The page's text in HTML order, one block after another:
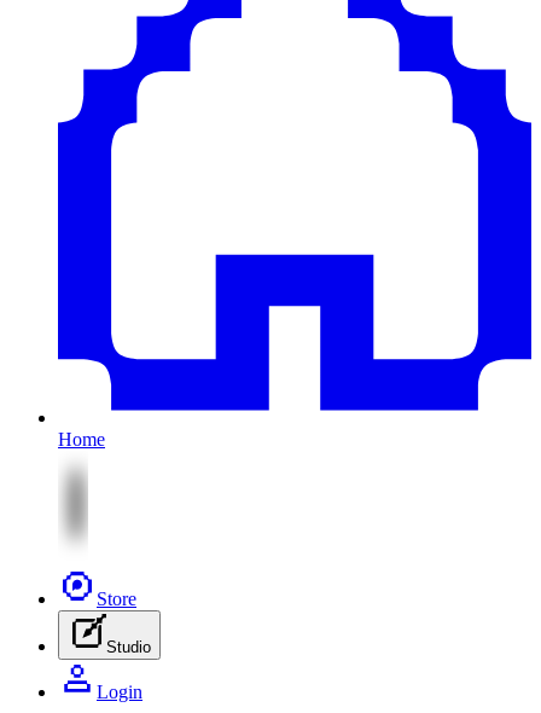
Home
Store
Studio
Login